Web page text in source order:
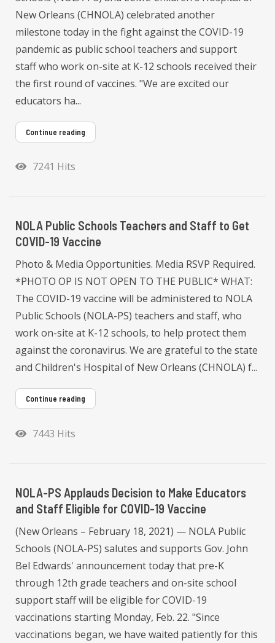
New Orleans (CHNOLA) celebrated another
milestone today in the fight against the COVID-19
pandemic as public school teachers and support
staff who work on-site at K-12 schools received their
the first round of vaccines. "We are excited our
educators ha...
Continue reading
7241 Hits
NOLA Public Schools Teachers and Staff to Get
COVID-19 Vaccine
Photo & Media Opportunities. Media RSVP Required.
*PHOTO OP IS NOT OPEN TO THE PUBLIC* WHAT:
The COVID-19 vaccine will be administered to NOLA
Public Schools (NOLA-PS) teachers and staff, who
work on-site at K-12 schools, to help protect them
against the coronavirus. We are grateful to the state
and Children's Hospital of New Orleans (CHNOLA) f...
Continue reading
7443 Hits
NOLA-PS Applauds Decision to Make Educators
and Staff Eligible for COVID-19 Vaccine
(New Orleans – February 18, 2021) — NOLA Public
Schools (NOLA-PS) salutes and supports Gov. John
Bel Edwards' announcement today that pre-K
through 12th grade teachers and on-site school
support staff will be eligible for COVID-19
vaccinations starting Monday, Feb. 22. "Since
vaccinations began, we have waited patiently for this